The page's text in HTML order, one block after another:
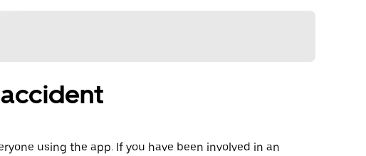
accident
using the app. If you have been involved in an